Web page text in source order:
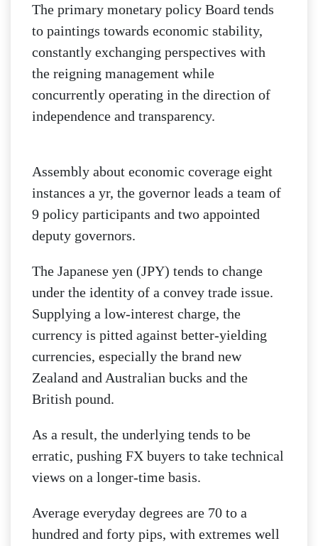
The primary monetary policy Board tends
to paintings towards economic stability,
constantly exchanging perspectives with
the reigning management while
concurrently operating in the direction of
independence and transparency.
Assembly about economic coverage eight
instances a yr, the governor leads a team of
9 policy participants and two appointed
deputy governors.
The Japanese yen (JPY) tends to change
under the identity of a convey trade issue.
Supplying a low-interest charge, the
currency is pitted against better-yielding
currencies, especially the brand new
Zealand and Australian bucks and the
British pound.
As a result, the underlying tends to be
erratic, pushing FX buyers to take technical
views on a longer-time basis.
Average everyday degrees are 70 to a
hundred and forty pips, with extremes well